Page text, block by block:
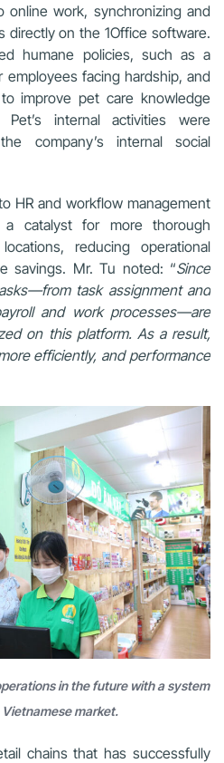
online work, synchronizing and
directly on the 1Office software.
humane policies, such as a
employees facing hardship, and
improve pet care knowledge
internal activities were
company’s internal social
HR and workflow management
catalyst for more thorough
reducing operational
savings. Mr. Tu noted: “Since
task assignment and
and work processes—are
on this platform. As a result,
efficiently, and performance
in the future with a system
market.
chains that has successfully